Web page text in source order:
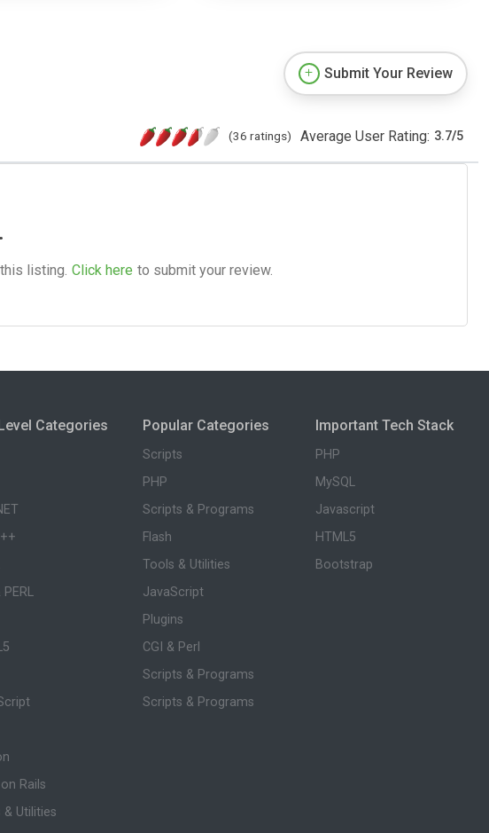
Submit Your Review
(36 ratings) Average User Rating: 3.7/5
listing. Click here to submit your review.
Categories
PERL
Rails
& Utilities
Popular Categories
Scripts
PHP
Scripts & Programs
Flash
Tools & Utilities
JavaScript
Plugins
CGI & Perl
Scripts & Programs
Scripts & Programs
Important Tech Stack
PHP
MySQL
Javascript
HTML5
Bootstrap